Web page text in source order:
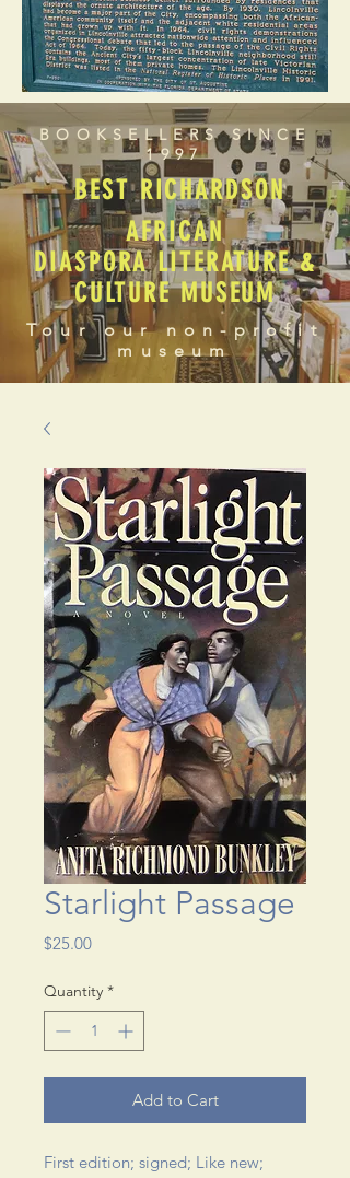
BOOKSELLERS SINCE
1997
BEST RICHARDSON
AFRICAN
DIASPORA LITERATURE &
CULTURE MUSEUM
Tour our non-profit
museum
Starlight Passage
$25.00Price
Quantity *
Add to Cart
First edition; signed; Like new;